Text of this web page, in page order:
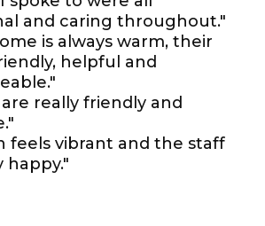
and caring throughout."
is always warm, their
helpful and
really friendly and
feels vibrant and the staff
happy."